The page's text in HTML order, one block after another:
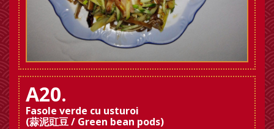
A20.
Fasole verde cu usturoi
(蒜泥豇豆 / Green bean pods)